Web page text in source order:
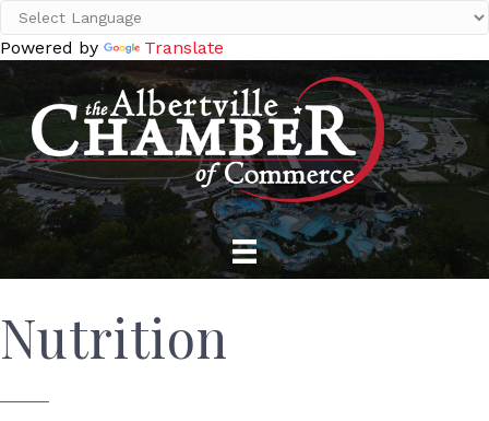
Powered by Translate
Nutrition